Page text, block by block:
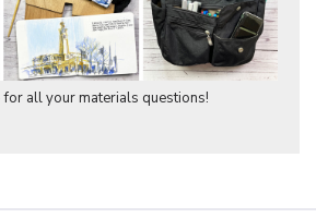
all your materials questions!